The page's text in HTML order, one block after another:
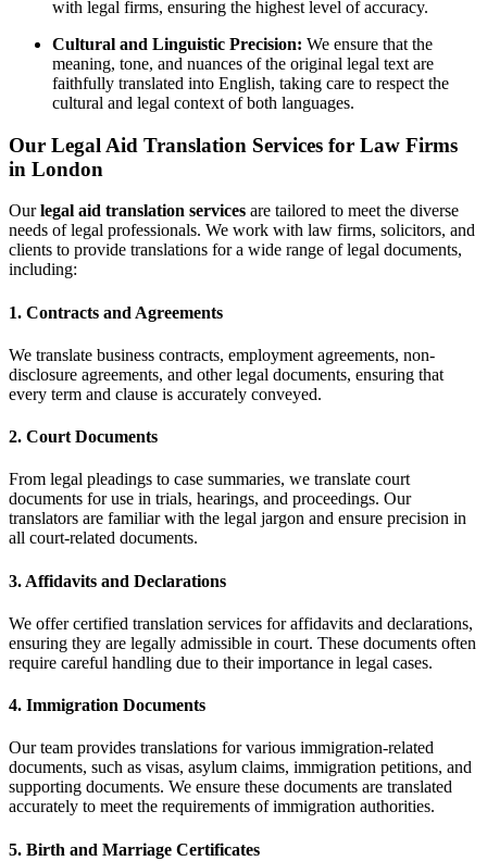
with legal firms, ensuring the highest level of accuracy.
Cultural and Linguistic Precision: We ensure that the
meaning, tone, and nuances of the original legal text are
faithfully translated into English, taking care to respect the
cultural and legal context of both languages.
Our Legal Aid Translation Services for Law Firms
in London
Ourlegal aid translation services are tailored to meet the diverse
needs of legal professionals. We work with law firms, solicitors, and
clients to provide translations for a wide range of legal documents,
including:
1. Contracts and Agreements
We translate business contracts, employment agreements, non-
disclosure agreements, and other legal documents, ensuring that
every term and clause is accurately conveyed.
2. Court Documents
From legal pleadings to case summaries, we translate court
documents for use in trials, hearings, and proceedings. Our
translators are familiar with the legal jargon and ensure precision in
all court-related documents.
3. Affidavits and Declarations
We offer certified translation services for affidavits and declarations,
ensuring they are legally admissible in court. These documents often
require careful handling due to their importance in legal cases.
4. Immigration Documents
Our team provides translations for various immigration-related
documents, such as visas, asylum claims, immigration petitions, and
supporting documents. We ensure these documents are translated
accurately to meet the requirements of immigration authorities.
5. Birth and Marriage Certificates